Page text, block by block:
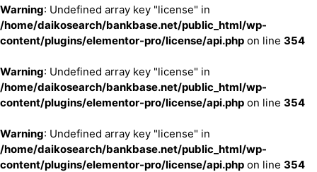
Warning: Undefined array key "license" in
/home/daikosearch/bankbase.net/public_html/wp-
content/plugins/elementor-pro/license/api.php on line 354
Warning: Undefined array key "license" in
/home/daikosearch/bankbase.net/public_html/wp-
content/plugins/elementor-pro/license/api.php on line 354
Warning: Undefined array key "license" in
/home/daikosearch/bankbase.net/public_html/wp-
content/plugins/elementor-pro/license/api.php on line 354